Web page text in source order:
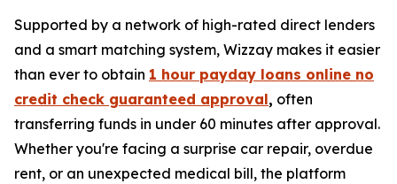
Supported by a network of high-rated direct lenders
and a smart matching system, Wizzay makes it easier
than ever to obtain 1 hour payday loans online no
credit check guaranteed approval, often
transferring funds in under 60 minutes after approval.
Whether you're facing a surprise car repair, overdue
rent, or an unexpected medical bill, the platform